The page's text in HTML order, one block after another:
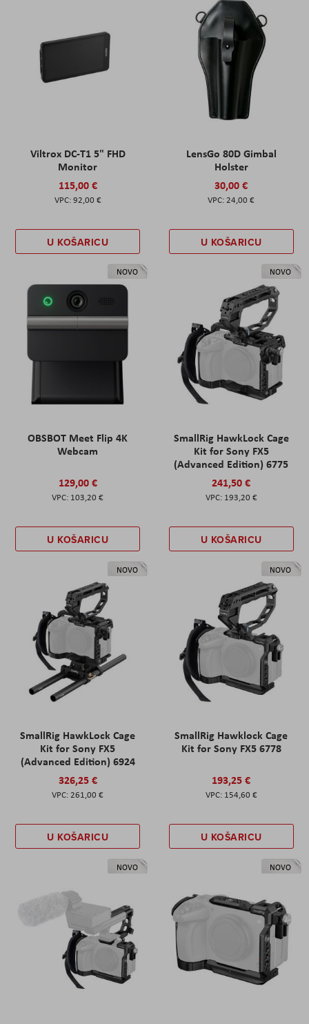
Viltrox DC-T1 5" FHD
Monitor
115,00 €
92,00 €
U KOŠARICU
LensGo 80D Gimbal
Holster
30,00 €
24,00 €
U KOŠARICU
NOVO
OBSBOT Meet Flip 4K
Webcam
129,00 €
103,20 €
U KOŠARICU
NOVO
SmallRig HawkLock Cage
Kit for Sony FX5
(Advanced Edition) 6775
241,50 €
193,20 €
U KOŠARICU
NOVO
SmallRig HawkLock Cage
Kit for Sony FX5
(Advanced Edition) 6924
326,25 €
261,00 €
U KOŠARICU
NOVO
SmallRig Hawklock Cage
Kit for Sony FX5 6778
193,25 €
154,60 €
U KOŠARICU
NOVO NOVO